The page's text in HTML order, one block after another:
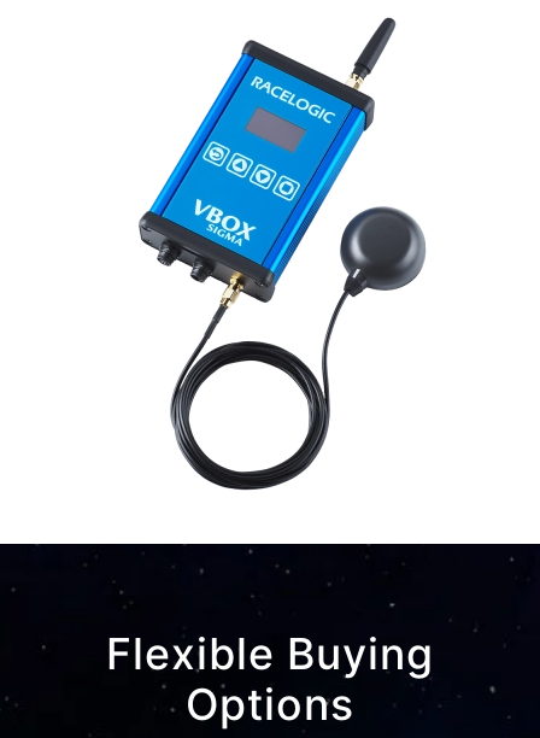
Flexible Buying
Options